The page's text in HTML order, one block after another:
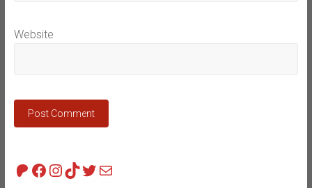
Website
Patreon
Facebook
Instagram
TikTok
Twitter
Mail